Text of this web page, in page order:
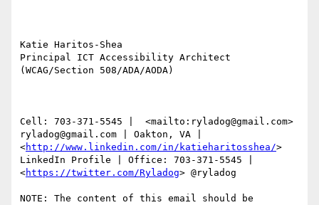
Katie Haritos-Shea
Principal ICT Accessibility Architect
(WCAG/Section 508/ADA/AODA)
Cell: 703-371-5545 |  <mailto:ryladog@gmail.com>
ryladog@gmail.com | Oakton, VA |
<http://www.linkedin.com/in/katieharitosshea/>
LinkedIn Profile | Office: 703-371-5545 |
<https://twitter.com/Ryladog> @ryladog
NOTE: The content of this email should be